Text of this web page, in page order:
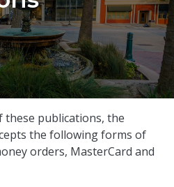
these publications, the
the following forms of
orders, MasterCard and